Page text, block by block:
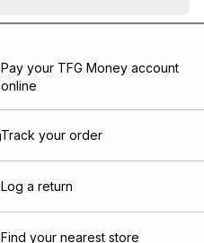
Pay your TFG Money account
online
Track your order
Log a return
Find your nearest store